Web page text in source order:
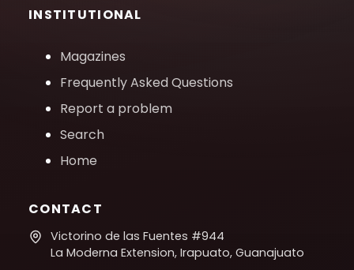
INSTITUTIONAL
Magazines
Frequently Asked Questions
Report a problem
Search
Home
CONTACT
Victorino de las Fuentes #944
La Moderna Extension, Irapuato, Guanajuato